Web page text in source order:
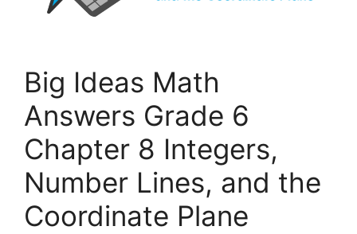
Big Ideas Math
Answers Grade 6
Chapter 8 Integers,
Number Lines, and the
Coordinate Plane